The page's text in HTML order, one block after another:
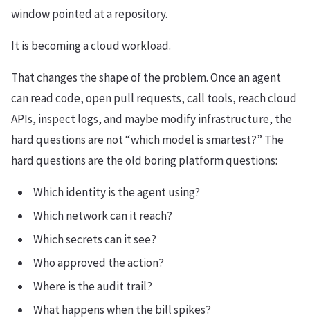
window pointed at a repository.
It is becoming a cloud workload.
That changes the shape of the problem. Once an agent
can read code, open pull requests, call tools, reach cloud
APIs, inspect logs, and maybe modify infrastructure, the
hard questions are not “which model is smartest?” The
hard questions are the old boring platform questions:
Which identity is the agent using?
Which network can it reach?
Which secrets can it see?
Who approved the action?
Where is the audit trail?
What happens when the bill spikes?